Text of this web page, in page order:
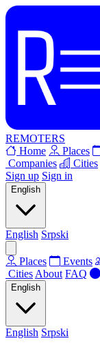
REMOTERS
Home
Places
Companies
Cities
Sign up Sign in
English
English Srpski
Places Events
Cities About FAQ
English
English Srpski